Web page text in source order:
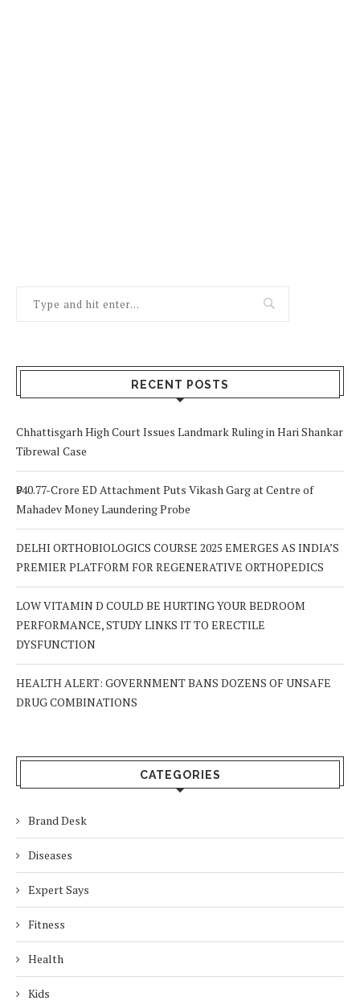
RECENT POSTS
Chhattisgarh High Court Issues Landmark Ruling in Hari Shankar
Tibrewal Case
₹940.77-Crore ED Attachment Puts Vikash Garg at Centre of
Mahadev Money Laundering Probe
DELHI ORTHOBIOLOGICS COURSE 2025 EMERGES AS INDIA’S
PREMIER PLATFORM FOR REGENERATIVE ORTHOPEDICS
LOW VITAMIN D COULD BE HURTING YOUR BEDROOM
PERFORMANCE, STUDY LINKS IT TO ERECTILE
DYSFUNCTION
HEALTH ALERT: GOVERNMENT BANS DOZENS OF UNSAFE
DRUG COMBINATIONS
CATEGORIES
Brand Desk
Diseases
Expert Says
Fitness
Health
Kids